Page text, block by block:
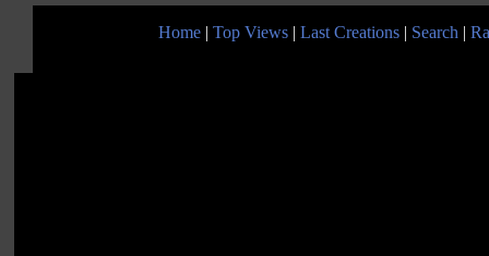
Home | Top Views | Last Creations | Search |